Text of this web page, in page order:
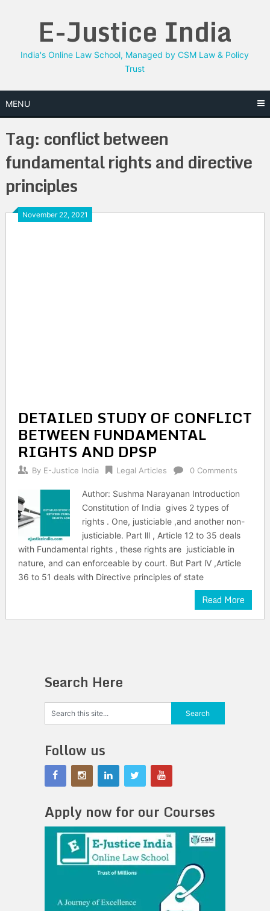
E-Justice India
India's Online Law School, Managed by CSM Law & Policy
Trust
MENU
Tag: conflict between
fundamental rights and directive
principles
November 22, 2021
DETAILED STUDY OF CONFLICT
BETWEEN FUNDAMENTAL
RIGHTS AND DPSP
By E-Justice India Legal Articles 0 Comments
Author: Sushma Narayanan Introduction
Constitution of India gives 2 types of
rights . One, justiciable ,and another non-
justiciable. Part lll , Article 12 to 35 deals
with Fundamental rights , these rights are justiciable in
nature, and can enforceable by court. But Part lV ,Article
36 to 51 deals with Directive principles of state
Read More
Search Here
Follow us
Apply now for our Courses